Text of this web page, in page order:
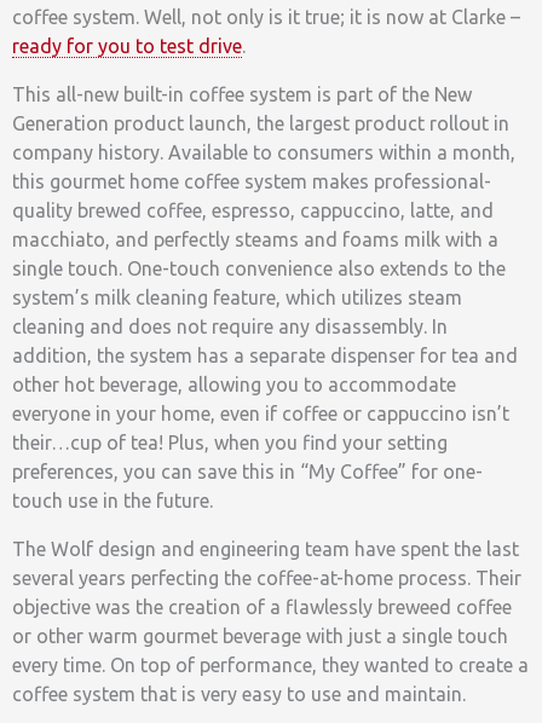
coffee system. Well, not only is it true; it is now at Clarke –
ready for you to test drive.
This all-new built-in coffee system is part of the New
Generation product launch, the largest product rollout in
company history. Available to consumers within a month,
this gourmet home coffee system makes professional-
quality brewed coffee, espresso, cappuccino, latte, and
macchiato, and perfectly steams and foams milk with a
single touch. One-touch convenience also extends to the
system’s milk cleaning feature, which utilizes steam
cleaning and does not require any disassembly. In
addition, the system has a separate dispenser for tea and
other hot beverage, allowing you to accommodate
everyone in your home, even if coffee or cappuccino isn’t
their…cup of tea! Plus, when you find your setting
preferences, you can save this in “My Coffee” for one-
touch use in the future.
The Wolf design and engineering team have spent the last
several years perfecting the coffee-at-home process. Their
objective was the creation of a flawlessly breweed coffee
or other warm gourmet beverage with just a single touch
every time. On top of performance, they wanted to create a
coffee system that is very easy to use and maintain.